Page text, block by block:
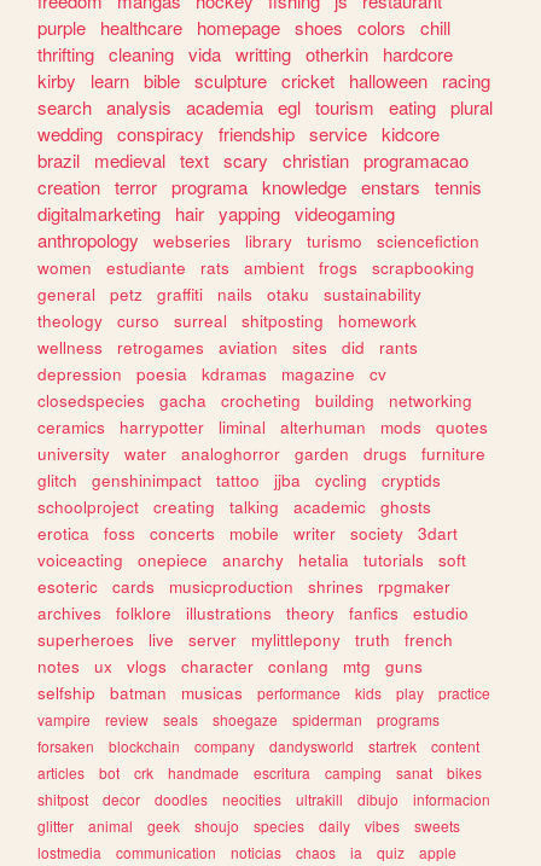
purple
healthcare homepage shoes colors
chill
thrifting cleaning vida writting otherkin
hardcore
kirby
learn bible sculpture cricket halloween
racing
search analysis academia egl tourism eating plural
wedding conspiracy friendship service kidcore
brazil
medieval text scary christian programacao
creation terror programa knowledge enstars
tennis
digitalmarketing
hair yapping videogaming
anthropology
webseries library turismo
sciencefiction
women
estudiante rats ambient frogs
scrapbooking
general
petz graffiti nails otaku
sustainability
theology
curso surreal shitposting
homework
wellness
retrogames aviation sites did
rants
depression
poesia kdramas magazine
cv
closedspecies
gacha crocheting building
networking
ceramics
harrypotter liminal alterhuman mods
quotes
university
water analoghorror garden drugs
furniture
glitch
genshinimpact tattoo jjba cycling
cryptids
schoolproject
creating talking academic
ghosts
erotica
foss concerts mobile writer society
3dart
voiceacting
onepiece anarchy hetalia tutorials
soft
esoteric
cards musicproduction shrines
rpgmaker
archives
folklore illustrations theory fanfics
estudio
superheroes
live server mylittlepony truth
french
notes
ux vlogs character conlang mtg
guns
selfship
batman musicas performance kids play
practice
vampire
review seals shoegaze spiderman
programs
forsaken
blockchain company dandysworld startrek
content
articles
bot crk handmade escritura camping sanat
bikes
shitpost
decor doodles neocities ultrakill dibujo
informacion
glitter
animal geek shoujo species daily vibes
sweets
lostmedia
communication noticias chaos ia quiz
apple